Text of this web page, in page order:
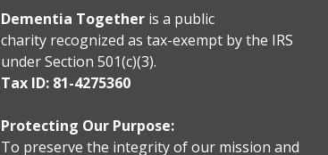
Dementia Togetheris a public
charity recognized as tax-exempt by the IRS
under Section 501(c)(3).
Tax ID: 81-4275360
Protecting Our Purpose:
To preserve the integrity of our mission and